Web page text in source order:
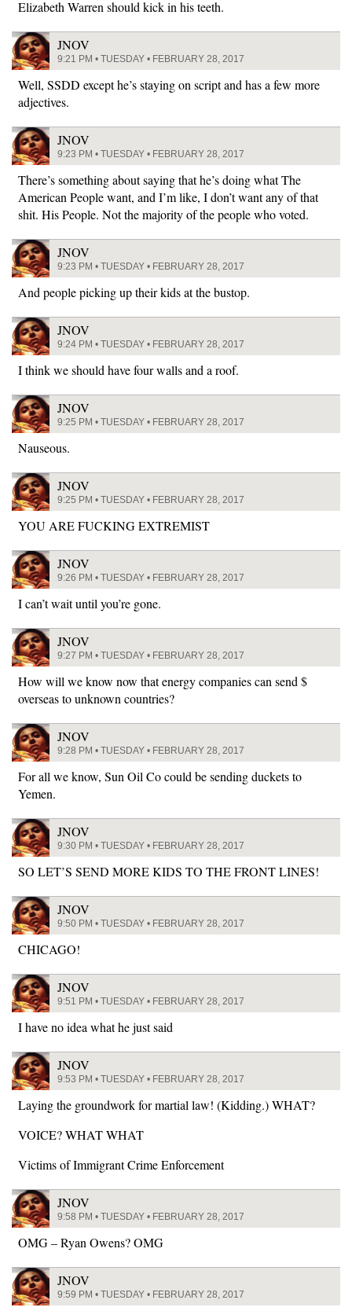
Elizabeth Warren should kick in his teeth.
JNOV
9:21 PM • TUESDAY • FEBRUARY 28, 2017
Well, SSDD except he’s staying on script and has a few more
adjectives.
JNOV
9:23 PM • TUESDAY • FEBRUARY 28, 2017
There’s something about saying that he’s doing what The
American People want, and I’m like, I don’t want any of that
shit. His People. Not the majority of the people who voted.
JNOV
9:23 PM • TUESDAY • FEBRUARY 28, 2017
And people picking up their kids at the bustop.
JNOV
9:24 PM • TUESDAY • FEBRUARY 28, 2017
I think we should have four walls and a roof.
JNOV
9:25 PM • TUESDAY • FEBRUARY 28, 2017
Nauseous.
JNOV
9:25 PM • TUESDAY • FEBRUARY 28, 2017
YOU ARE FUCKING EXTREMIST
JNOV
9:26 PM • TUESDAY • FEBRUARY 28, 2017
I can’t wait until you’re gone.
JNOV
9:27 PM • TUESDAY • FEBRUARY 28, 2017
How will we know now that energy companies can send $
overseas to unknown countries?
JNOV
9:28 PM • TUESDAY • FEBRUARY 28, 2017
For all we know, Sun Oil Co could be sending duckets to
Yemen.
JNOV
9:30 PM • TUESDAY • FEBRUARY 28, 2017
SO LET’S SEND MORE KIDS TO THE FRONT LINES!
JNOV
9:50 PM • TUESDAY • FEBRUARY 28, 2017
CHICAGO!
JNOV
9:51 PM • TUESDAY • FEBRUARY 28, 2017
I have no idea what he just said
JNOV
9:53 PM • TUESDAY • FEBRUARY 28, 2017
Laying the groundwork for martial law! (Kidding.) WHAT?
VOICE? WHAT WHAT
Victims of Immigrant Crime Enforcement
JNOV
9:58 PM • TUESDAY • FEBRUARY 28, 2017
OMG – Ryan Owens? OMG
JNOV
9:59 PM • TUESDAY • FEBRUARY 28, 2017